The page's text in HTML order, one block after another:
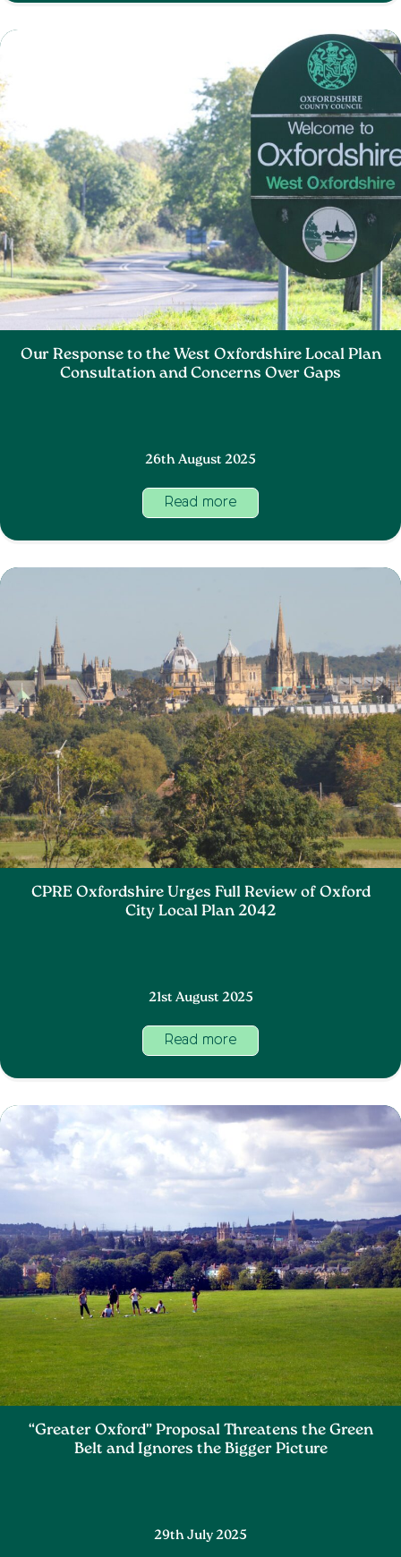
Our Response to the West Oxfordshire Local Plan
Consultation and Concerns Over Gaps
26th August 2025
Read more
CPRE Oxfordshire Urges Full Review of Oxford
City Local Plan 2042
21st August 2025
Read more
“Greater Oxford” Proposal Threatens the Green
Belt and Ignores the Bigger Picture
29th July 2025